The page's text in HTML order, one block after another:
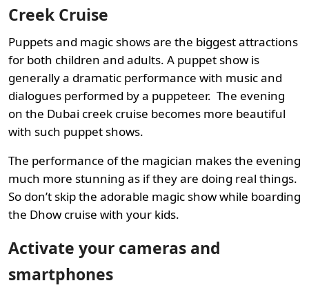
Creek Cruise
Puppets and magic shows are the biggest attractions
for both children and adults. A puppet show is
generally a dramatic performance with music and
dialogues performed by a puppeteer. The evening
on the Dubai creek cruise becomes more beautiful
with such puppet shows.
The performance of the magician makes the evening
much more stunning as if they are doing real things.
So don’t skip the adorable magic show while boarding
the Dhow cruise with your kids.
Activate your cameras and
smartphones